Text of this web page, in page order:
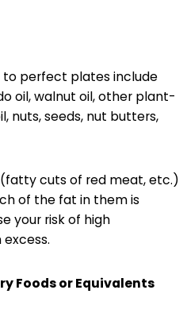
perfect plates include
oil, walnut oil, other plant-
nuts, seeds, nut butters,
cuts of red meat, etc.)
of the fat in them is
your risk of high
Foods or Equivalents